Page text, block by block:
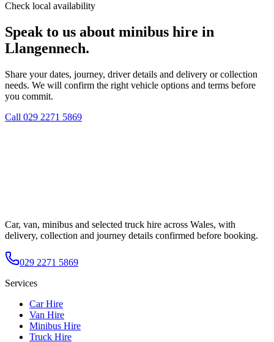
Check local availability
Speak to us about minibus hire in
Llangennech.
Share your dates, journey, driver details and delivery or collection
needs. We will confirm the right vehicle options and terms before
you commit.
Call 029 2271 5869
Car, van, minibus and selected truck hire across Wales, with
delivery, collection and journey details confirmed before booking.
029 2271 5869
Services
Car Hire
Van Hire
Minibus Hire
Truck Hire